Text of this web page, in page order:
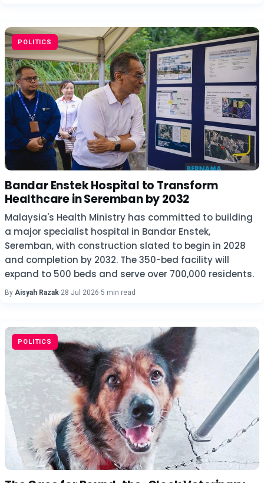
POLITICS
Bandar Enstek Hospital to Transform
Healthcare in Seremban by 2032
Malaysia's Health Ministry has committed to building
a major specialist hospital in Bandar Enstek,
Seremban, with construction slated to begin in 2028
and completion by 2032. The 350-bed facility will
expand to 500 beds and serve over 700,000 residents.
By Aisyah Razak·28 Jul 2026·5 min read
POLITICS